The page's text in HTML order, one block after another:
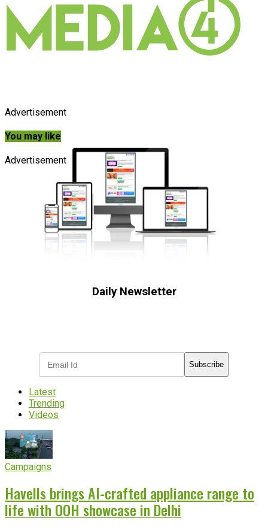
Advertisement
You may like
Advertisement
Daily Newsletter
Subscribe
Latest
Trending
Videos
Campaigns
Havells brings AI-crafted appliance range to
life with OOH showcase in Delhi